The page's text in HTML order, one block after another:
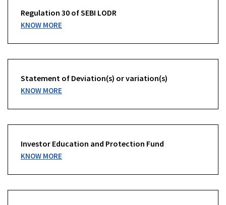
Regulation 30 of SEBI LODR
KNOW MORE
Statement of Deviation(s) or variation(s)
KNOW MORE
Investor Education and Protection Fund
KNOW MORE